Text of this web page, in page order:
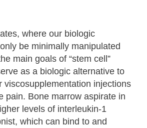
where our biologic
be minimally manipulated
main goals of “stem cell”
as a biologic alternative to
viscosupplementation injections
pain. Bone marrow aspirate in
levels of interleukin-1
which can bind to and